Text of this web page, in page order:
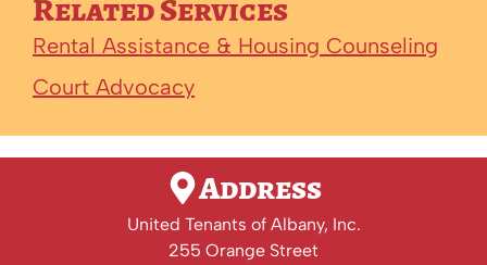
Related Services
Rental Assistance & Housing Counseling
Court Advocacy
Address
United Tenants of Albany, Inc.
255 Orange Street